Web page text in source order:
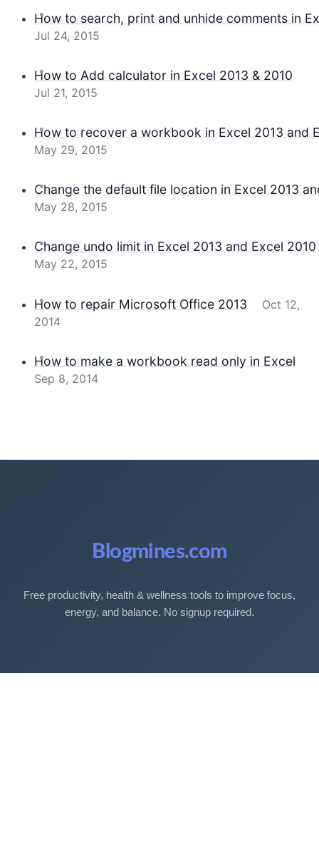
How to search, print and unhide comments in
Jul 24, 2015
How to Add calculator in Excel 2013 & 2010
Jul 21, 2015
How to recover a workbook in Excel 2013 and
May 29, 2015
Change the default file location in Excel 2013
May 28, 2015
Change undo limit in Excel 2013 and Excel 2010
May 22, 2015
How to repair Microsoft Office 2013
Oct 12,
2014
How to make a workbook read only in Excel
Sep 8, 2014
Blogmines.com
Free productivity, health & wellness tools to improve focus,
energy, and balance. No signup required.